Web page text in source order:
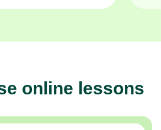
online lessons